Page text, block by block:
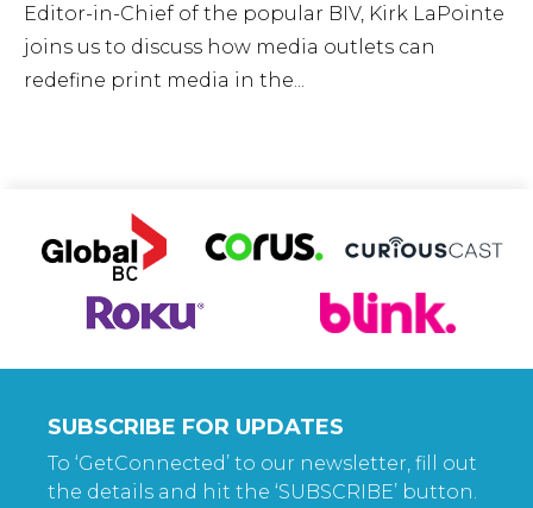
Editor-in-Chief of the popular BIV, Kirk LaPointe
joins us to discuss how media outlets can
redefine print media in the...
SUBSCRIBE FOR UPDATES
To ‘GetConnected’ to our newsletter, fill out
the details and hit the ‘SUBSCRIBE’ button.